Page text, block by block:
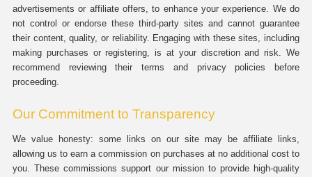
advertisements or affiliate offers, to enhance your experience. We do
not control or endorse these third-party sites and cannot guarantee
their content, quality, or reliability. Engaging with these sites, including
making purchases or registering, is at your discretion and risk. We
recommend reviewing their terms and privacy policies before
proceeding.
Our Commitment to Transparency
We value honesty: some links on our site may be affiliate links,
allowing us to earn a commission on purchases at no additional cost to
you. These commissions support our mission to provide high-quality